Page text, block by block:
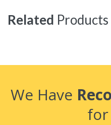
Related Products
We Have
for